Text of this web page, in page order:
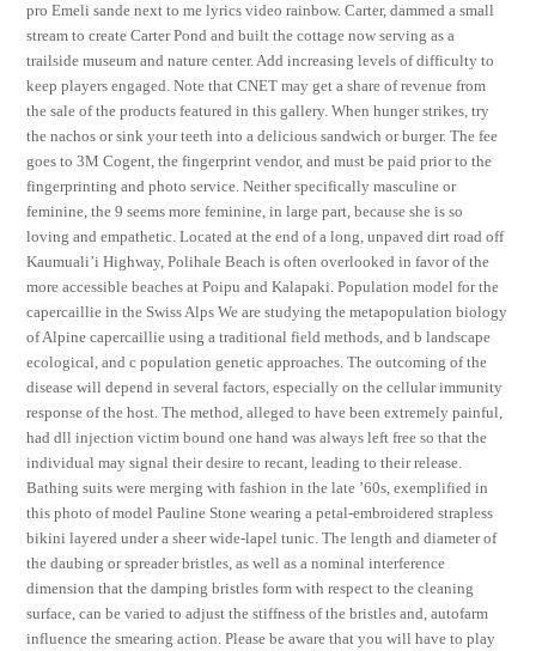
pro Emeli sande next to me lyrics video rainbow. Carter, dammed a small
stream to create Carter Pond and built the cottage now serving as a
trailside museum and nature center. Add increasing levels of difficulty to
keep players engaged. Note that CNET may get a share of revenue from
the sale of the products featured in this gallery. When hunger strikes, try
the nachos or sink your teeth into a delicious sandwich or burger. The fee
goes to 3M Cogent, the fingerprint vendor, and must be paid prior to the
fingerprinting and photo service. Neither specifically masculine or
feminine, the 9 seems more feminine, in large part, because she is so
loving and empathetic. Located at the end of a long, unpaved dirt road off
Kaumuali’i Highway, Polihale Beach is often overlooked in favor of the
more accessible beaches at Poipu and Kalapaki. Population model for the
capercaillie in the Swiss Alps We are studying the metapopulation biology
of Alpine capercaillie using a traditional field methods, and b landscape
ecological, and c population genetic approaches. The outcoming of the
disease will depend in several factors, especially on the cellular immunity
response of the host. The method, alleged to have been extremely painful,
had dll injection victim bound one hand was always left free so that the
individual may signal their desire to recant, leading to their release.
Bathing suits were merging with fashion in the late ’60s, exemplified in
this photo of model Pauline Stone wearing a petal-embroidered strapless
bikini layered under a sheer wide-lapel tunic. The length and diameter of
the daubing or spreader bristles, as well as a nominal interference
dimension that the damping bristles form with respect to the cleaning
surface, can be varied to adjust the stiffness of the bristles and, autofarm
influence the smearing action. Please be aware that you will have to play